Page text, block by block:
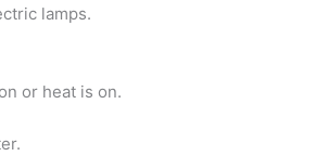
lamps.
or heat is on.